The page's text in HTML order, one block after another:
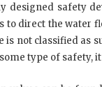
designed safety
to direct the water
is not classified as
type of safety,